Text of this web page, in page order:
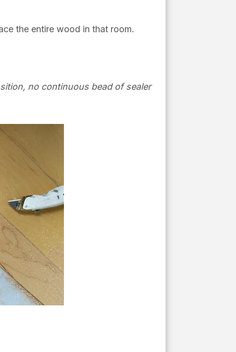
the entire wood in that room.
no continuous bead of sealer